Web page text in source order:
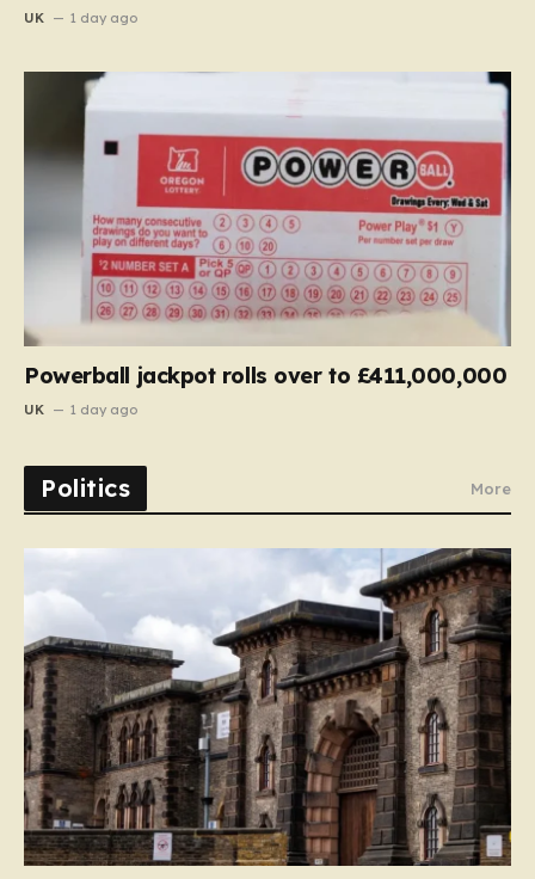
UK 1 day ago
Powerball jackpot rolls over to £411,000,000
UK 1 day ago
Politics More